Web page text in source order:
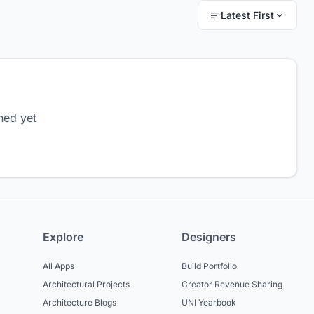
Latest First
yet
Explore
All Apps
Architectural Projects
Architecture Blogs
Designers
Build Portfolio
Creator Revenue Sharing
UNI Yearbook